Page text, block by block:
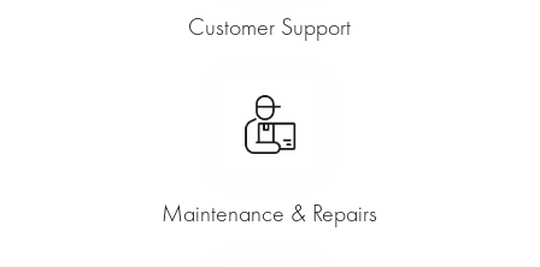
Customer Support
Maintenance & Repairs